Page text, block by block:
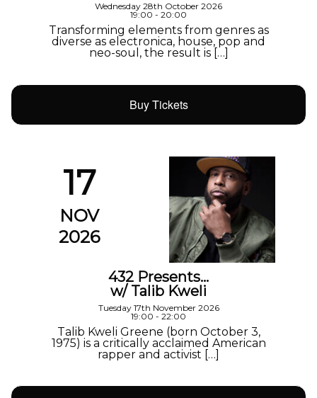
Wednesday 28th October 2026
19:00 - 20:00
Transforming elements from genres as
diverse as electronica, house, pop and
neo-soul, the result is […]
Buy Tickets
17
NOV
2026
432 Presents…
w/ Talib Kweli
Tuesday 17th November 2026
19:00 - 22:00
Talib Kweli Greene (born October 3,
1975) is a critically acclaimed American
rapper and activist […]